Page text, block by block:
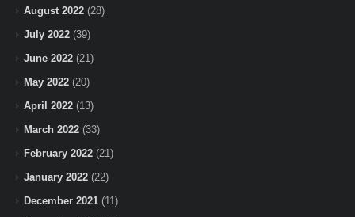
August 2022 (28)
July 2022 (39)
June 2022 (21)
May 2022 (20)
April 2022 (13)
March 2022 (33)
February 2022 (21)
January 2022 (22)
December 2021 (11)